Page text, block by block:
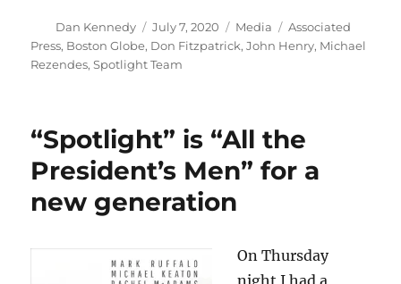
Author
Dan Kennedy
Posted
on
July 7, 2020 Categories
Media Tags
Associated
Press, Boston Globe, Don Fitzpatrick,John Henry, Michael
Rezendes,Spotlight Team
“Spotlight” is “All the
President’s Men” for a
new generation
On Thursday